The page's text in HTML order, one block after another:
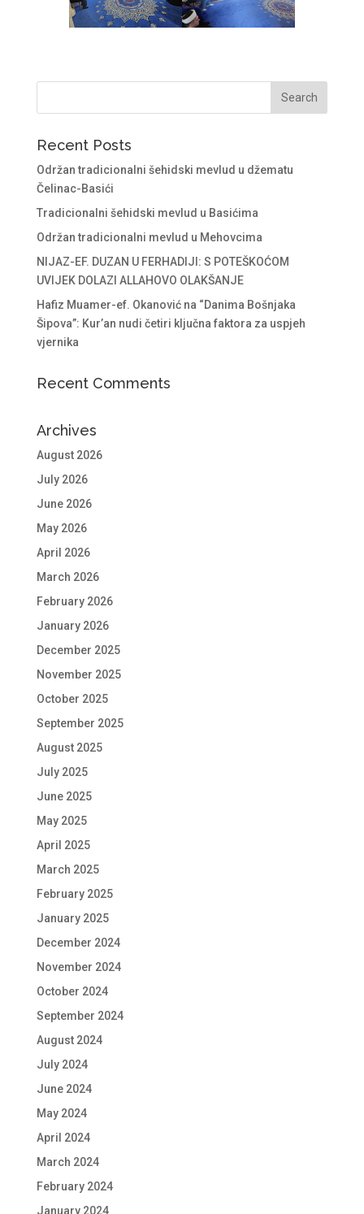
Recent Posts
Održan tradicionalni šehidski mevlud u džematu
Čelinac-Basići
Tradicionalni šehidski mevlud u Basićima
Održan tradicionalni mevlud u Mehovcima
NIJAZ-EF. DUZAN U FERHADIJI: S POTEŠKOĆOM
UVIJEK DOLAZI ALLAHOVO OLAKŠANJE
Hafiz Muamer-ef. Okanović na “Danima Bošnjaka
Šipova”: Kur’an nudi četiri ključna faktora za uspjeh
vjernika
Recent Comments
Archives
August 2026
July 2026
June 2026
May 2026
April 2026
March 2026
February 2026
January 2026
December 2025
November 2025
October 2025
September 2025
August 2025
July 2025
June 2025
May 2025
April 2025
March 2025
February 2025
January 2025
December 2024
November 2024
October 2024
September 2024
August 2024
July 2024
June 2024
May 2024
April 2024
March 2024
February 2024
January 2024